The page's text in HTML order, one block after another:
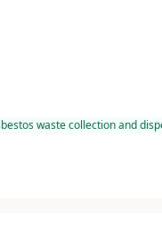
waste collection and